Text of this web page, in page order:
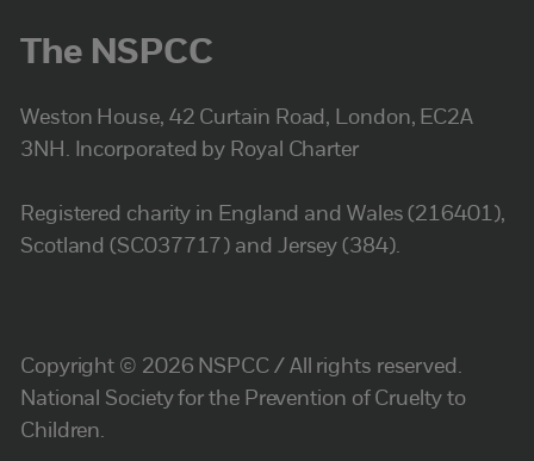
The NSPCC
Weston House, 42 Curtain Road, London, EC2A
3NH. Incorporated by Royal Charter
Registered charity in England and Wales (216401),
Scotland (SC037717) and Jersey (384).
Copyright © 2026 NSPCC / All rights reserved.
National Society for the Prevention of Cruelty to
Children.